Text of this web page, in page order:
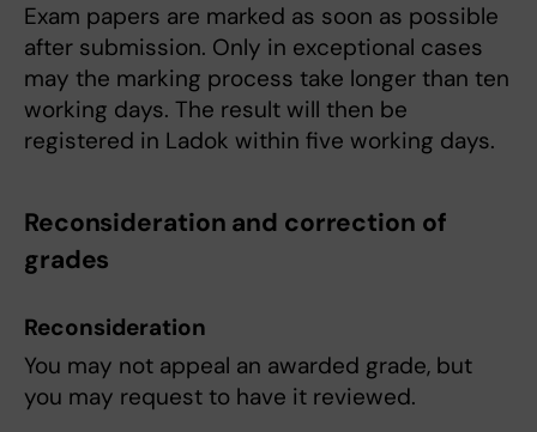
Exam papers are marked as soon as possible
after submission. Only in exceptional cases
may the marking process take longer than ten
working days. The result will then be
registered in Ladok within five working days.
Reconsideration and correction of
grades
Reconsideration
You may not appeal an awarded grade, but
you may request to have it reviewed.